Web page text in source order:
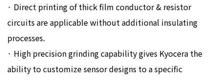
· Direct printing of thick film conductor & resistor
circuits are applicable without additional insulating
processes.
· High precision grinding capability gives Kyocera the
ability to customize sensor designs to a specific